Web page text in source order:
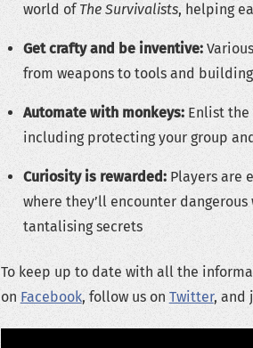
world of The Survivalists, helping
Get crafty and be inventive:
from weapons to tools and
Automate with monkeys: Enlist the
including protecting your group
Curiosity is rewarded: Players are
where they’ll encounter
tantalising secrets
To keep up to date with all the
on Facebook, follow us on Twitter, and